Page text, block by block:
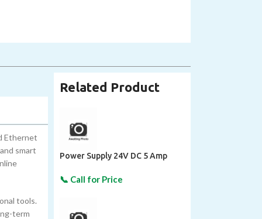
Ethernet
smart
tools.
term
Related Product
Power Supply 24V DC 5 Amp